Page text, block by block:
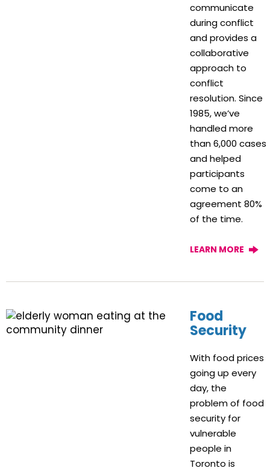
communicate
during conflict
and provides a
collaborative
approach to
conflict
resolution. Since
1985, we’ve
handled more
than 6,000 cases
and helped
participants
come to an
agreement 80%
of the time.
LEARN MORE
Food
Security
With food prices
going up every
day, the
problem of food
security for
vulnerable
people in
Toronto is